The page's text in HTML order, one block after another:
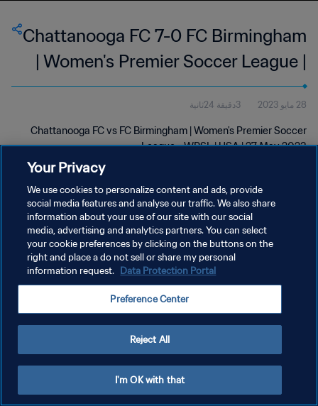
Chattanooga FC 7-0 FC Birmingham
| Women's Premier Soccer League |
27 May 2023
28 مايو 2023 3دقيقة 24ثانية
Chattanooga FC vs FC Birmingham | Women's Premier Soccer
League - WPSL | USA | 27 May 2023
سياسة الخصوصية
إدارة تفضيلات ملفات تعريف الارتباط
Your Privacy
We use cookies to personalize content and ads, provide
social media features and analyse our traffic. We also share
information about your use of our site with our social
media, advertising and analytics partners. You can select
your cookie preferences by clicking on the buttons on the
right and place a do not sell or share my personal
information request. Data Protection Portal
Preference Center
Reject All
I'm OK with that